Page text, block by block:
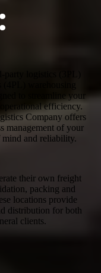
party logistics (3PL)
warehousing
to streamline your
efficiency.
Company offers
management of your
mind and reliability.
their own freight
packing and
locations provide
distribution for both
clients.